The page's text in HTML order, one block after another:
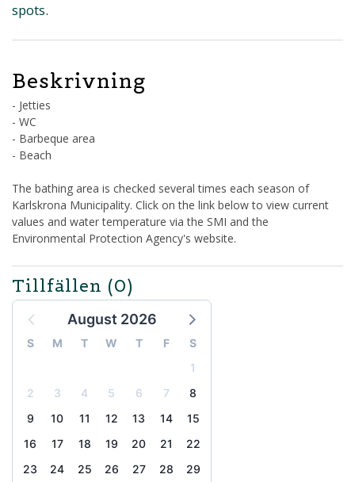
spots.
Beskrivning
- Jetties
- WC
- Barbeque area
- Beach
The bathing area is checked several times each season of
Karlskrona Municipality. Click on the link below to view current
values and water temperature via the SMI and the
Environmental Protection Agency's website.
Tillfällen (0)
August 2026
S M T W T F
S
1
2
3 4 5 6 7
8
9
10 11 12 13 14
15
16
17 18 19 20 21
22
23
24 25 26 27 28
29